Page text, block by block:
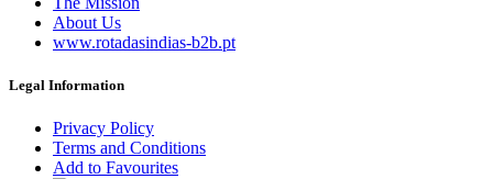
About Us
www.rotadasindias-b2b.pt
Legal Information
Privacy Policy
Terms and Conditions
Add to Favourites